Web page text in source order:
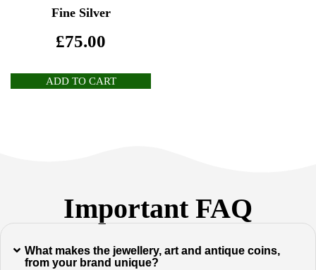
Fine Silver
£75.00
ADD TO CART
Important FAQ
What makes the jewellery, art and antique coins,
from your brand unique?